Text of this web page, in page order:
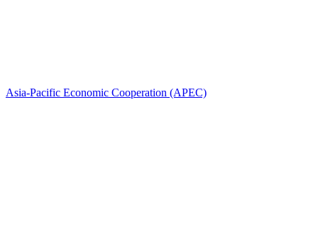
Asia-Pacific Economic Cooperation (APEC)